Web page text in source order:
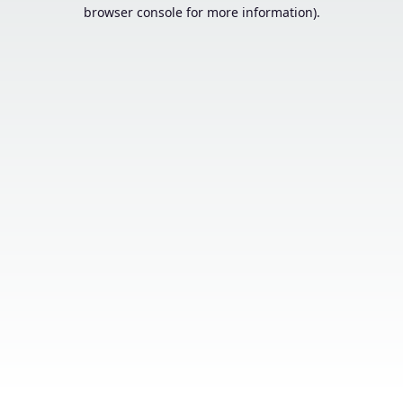
browser console for more information).